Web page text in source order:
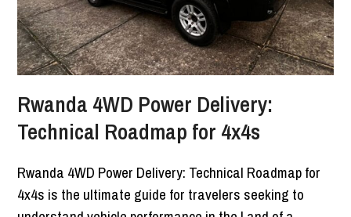
Rwanda 4WD Power Delivery:
Technical Roadmap for 4x4s
Rwanda 4WD Power Delivery: Technical Roadmap for
4x4s is the ultimate guide for travelers seeking to